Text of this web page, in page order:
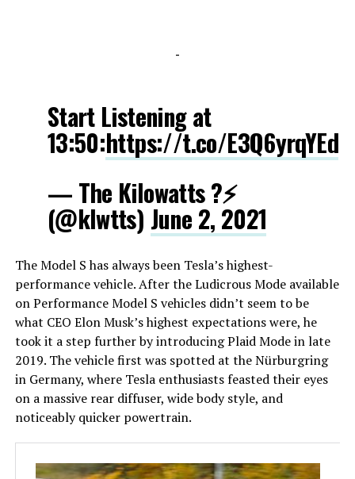
-
Start Listening at
13:50:https://t.co/E3Q6yrqYEd
— The Kilowatts ?⚡️
(@klwtts) June 2, 2021
The Model S has always been Tesla’s highest-
performance vehicle. After the Ludicrous Mode available
on Performance Model S vehicles didn’t seem to be
what CEO Elon Musk’s highest expectations were, he
took it a step further by introducing Plaid Mode in late
2019. The vehicle first was spotted at the Nürburgring
in Germany, where Tesla enthusiasts feasted their eyes
on a massive rear diffuser, wide body style, and
noticeably quicker powertrain.